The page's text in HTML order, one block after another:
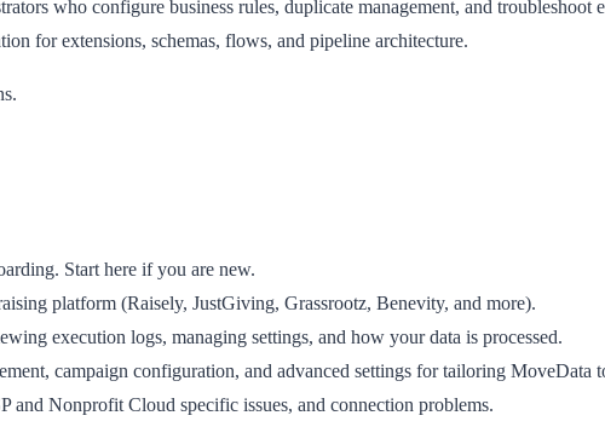
who configure business rules, duplicate management, and troubleshoot
for extensions, schemas, flows, and pipeline architecture.
Start here if you are new.
platform (Raisely, JustGiving, Grassrootz, Benevity, and more).
execution logs, managing settings, and how your data is processed.
campaign configuration, and advanced settings for tailoring MoveData
and Nonprofit Cloud specific issues, and connection problems.